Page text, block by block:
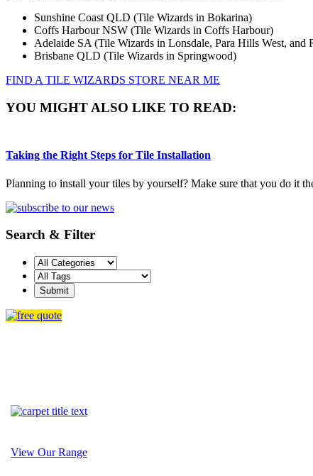
Sunshine Coast QLD (Tile Wizards in Bokarina)
Coffs Harbour NSW (Tile Wizards in Coffs Harbour)
Adelaide SA (Tile Wizards in Lonsdale, Para Hills West, and
Brisbane QLD (Tile Wizards in Springwood)
FIND A TILE WIZARDS STORE NEAR ME
YOU MIGHT ALSO LIKE TO READ:
Taking the Right Steps for Tile Installation
Planning to install your tiles by yourself? Make sure that you do it
Search & Filter
View Our Range